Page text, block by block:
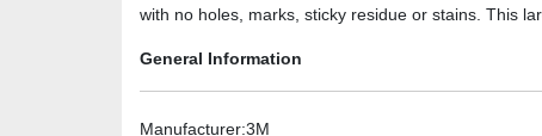
with no holes, marks, sticky residue or stains. This
General Information
Manufacturer:3M